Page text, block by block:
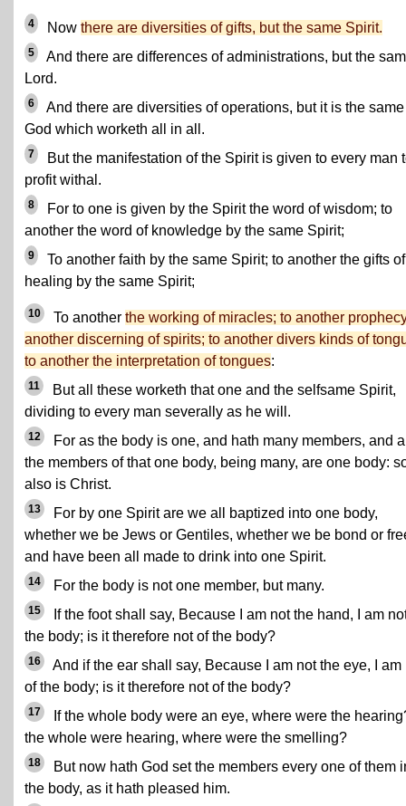
4 Now there are diversities of gifts, but the same Spirit.
5
And there are differences of administrations, but the
Lord.
6
And there are diversities of operations, but it is the same
God which worketh all in all.
7
But the manifestation of the Spirit is given to every man
profit withal.
8
For to one is given by the Spirit the word of wisdom; to
another the word of knowledge by the same Spirit;
9
To another faith by the same Spirit; to another the gifts of
healing by the same Spirit;
10 To another the working of miracles; to another
another discerning of spirits; to another divers kinds of
to another the interpretation of tongues:
11
But all these worketh that one and the selfsame Spirit,
dividing to every man severally as he will.
12
For as the body is one, and hath many members, and
the members of that one body, being many, are one body:
also is Christ.
13
For by one Spirit are we all baptized into one body,
whether we be Jews or Gentiles, whether we be bond or
and have been all made to drink into one Spirit.
14 For the body is not one member, but many.
15
If the foot shall say, Because I am not the hand, I am
the body; is it therefore not of the body?
16
And if the ear shall say, Because I am not the eye, I am
of the body; is it therefore not of the body?
17
If the whole body were an eye, where were the
the whole were hearing, where were the smelling?
18
But now hath God set the members every one of them
the body, as it hath pleased him.